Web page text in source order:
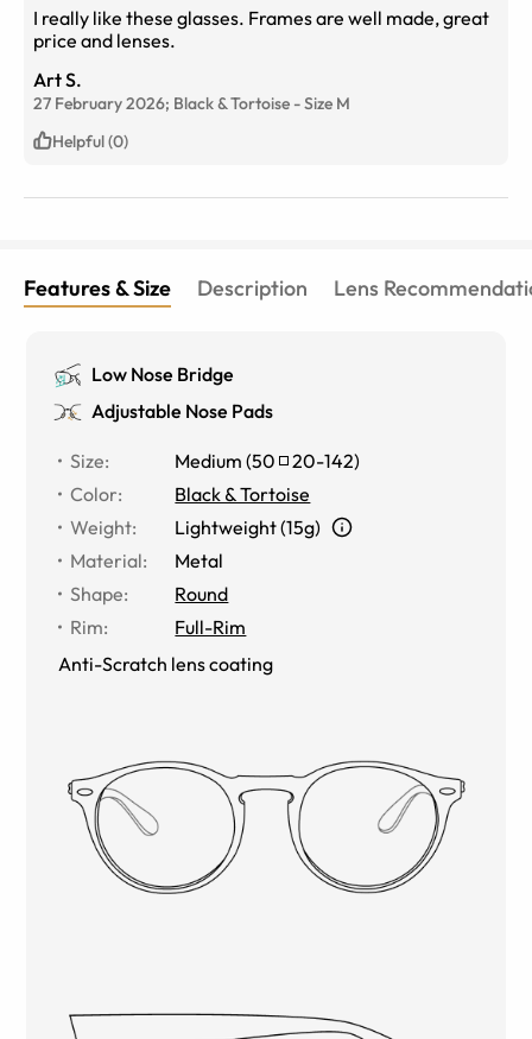
I really like these glasses. Frames are well made, great
price and lenses.
Art S.
27 February 2026; Black & Tortoise -Size M
Helpful (0)
Features & Size Description Lens
Low Nose Bridge
Adjustable Nose Pads
Size: Medium (50 20-142)
Color:
Black & Tortoise
Weight:
Lightweight (15g)
Material:
Metal
Shape:
Round
Rim:
Full-Rim
Anti-Scratch lens coating